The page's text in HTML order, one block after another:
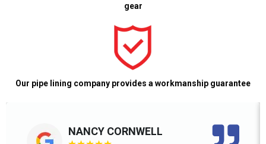
gear
Our pipe lining company provides a workmanship guarantee
NANCY CORNWELL